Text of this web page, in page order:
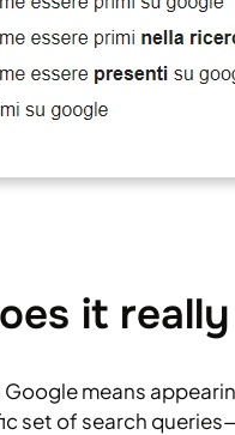
it
Google means
set of search